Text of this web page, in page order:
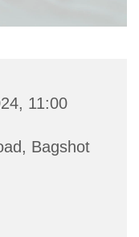
11:00
Bagshot